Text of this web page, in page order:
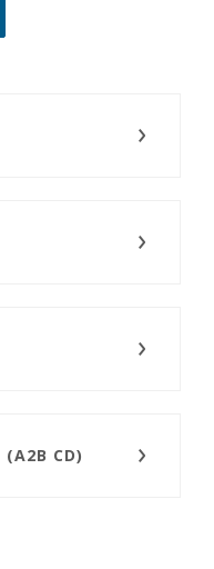
(A2B CD)